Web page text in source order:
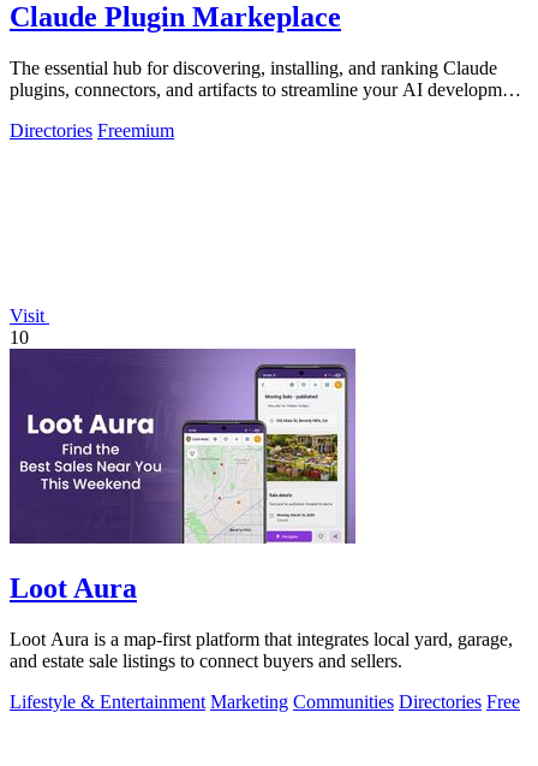
Claude Plugin Markeplace
The essential hub for discovering, installing, and ranking Claude
plugins, connectors, and artifacts to streamline your AI development
Directories Freemium
Visit
10
Loot Aura
Loot Aura is a map-first platform that integrates local yard, garage,
and estate sale listings to connect buyers and sellers.
Lifestyle & Entertainment Marketing Communities Directories Free